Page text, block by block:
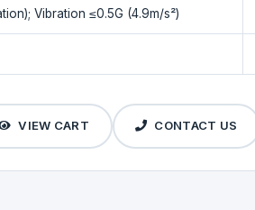
Vibration ≤0.5G (4.9m/s²)
VIEW CART CONTACT US